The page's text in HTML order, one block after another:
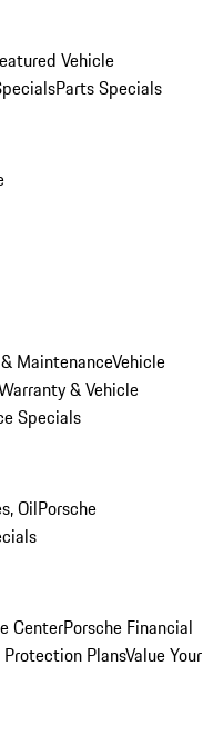
Vehicle
Parts Specials
MaintenanceVehicle
& Vehicle
Specials
OilPorsche
CenterPorsche Financial
Protection PlansValue Your